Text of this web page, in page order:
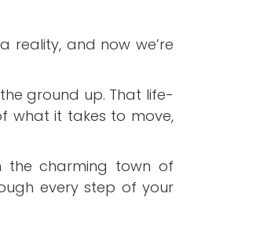
reality, and now we’re
ground up. That life-
what it takes to move,
the charming town of
every step of your